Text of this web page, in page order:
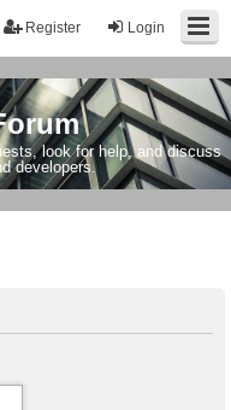
Login
Register
look for help, and discuss
developers.